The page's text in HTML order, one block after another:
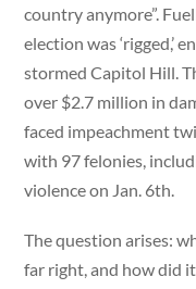
country anymore”.
election was ‘rigged,’
stormed Capitol Hill.
over $2.7 million in
faced impeachment
with 97 felonies,
violence on Jan. 6th.
The question arises:
far right, and how did